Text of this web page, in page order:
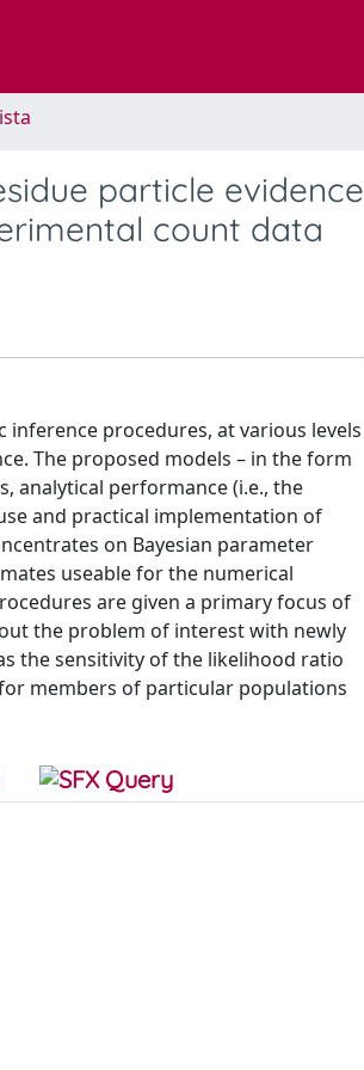
particle evidence
count data
procedures, at various levels
The proposed models – in the form
analytical performance (i.e., the
and practical implementation of
on Bayesian parameter
useable for the numerical
are given a primary focus of
the problem of interest with newly
the sensitivity of the likelihood ratio
members of particular populations